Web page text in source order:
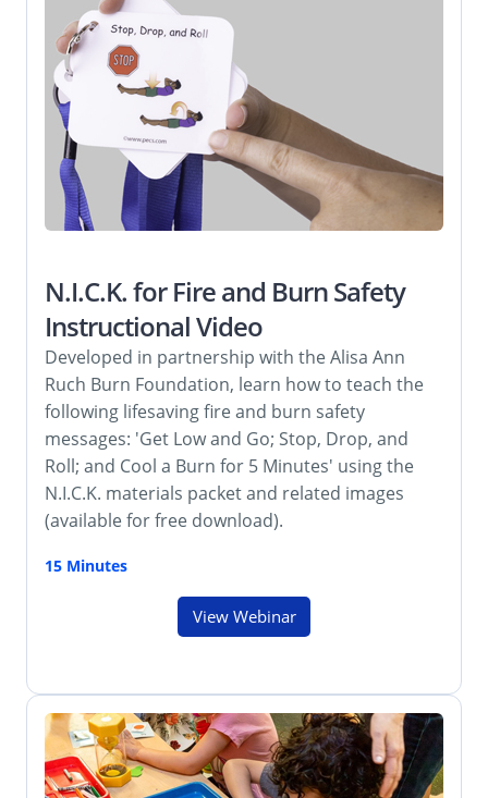
N.I.C.K. for Fire and Burn Safety
Instructional Video
Developed in partnership with the Alisa Ann
Ruch Burn Foundation, learn how to teach the
following lifesaving fire and burn safety
messages: 'Get Low and Go; Stop, Drop, and
Roll; and Cool a Burn for 5 Minutes' using the
N.I.C.K. materials packet and related images
(available for free download).
15 Minutes
View Webinar